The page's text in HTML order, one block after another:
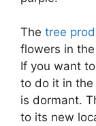
The tree
flowers in
If you want
to do it in the
is dormant.
to its new